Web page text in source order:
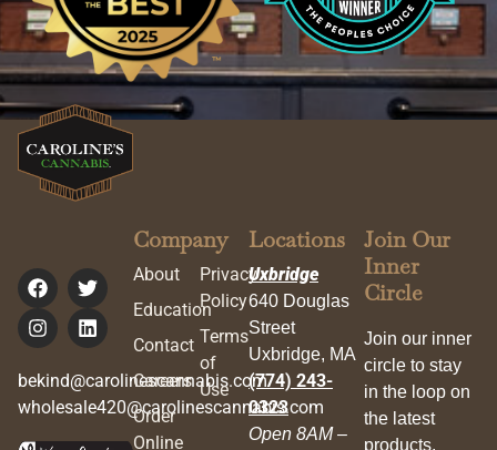
bekind@carolinescannabis.com
wholesale420@carolinescannabis.com
Company
About
Education
Contact
Careers
Order
Online
Privacy
Policy
Terms
of
Use
Locations
Uxbridge
640 Douglas
Street
Uxbridge, MA
(774) 243-
0323
Open 8AM –
Join Our
Inner
Circle
Join our inner
circle to stay
in the loop on
the latest
products,